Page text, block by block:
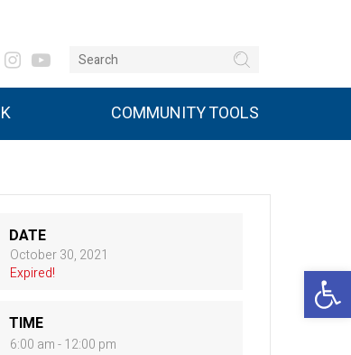
COMMUNITY TOOLS
DATE
October 30, 2021
Expired!
TIME
6:00 am - 12:00 pm